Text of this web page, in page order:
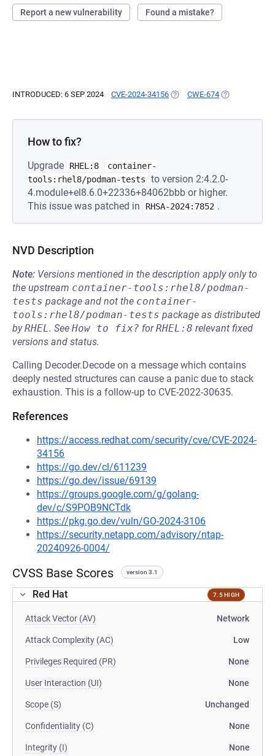
Report a new vulnerability Found a mistake?
INTRODUCED: 6 SEP 2024 CVE-2024-34156 (OPENS IN A NEW TAB)
CWE-674 (OPENS IN A
How to fix?
Upgrade RHEL:8
container-
tools:rhel8/podman-tests
to version 2:4.2.0-
4.module+el8.6.0+22336+84062bbb or higher.
This issue was patched in
RHSA-2024:7852 .
NVD Description
Note: Versions mentioned in the description apply only to
the upstream container-tools:rhel8/podman-
tests package and not the container-
tools:rhel8/podman-tests package as distributed
byRHEL. See How to fix? forRHEL:8 relevant fixed
versions and status.
Calling Decoder.Decode on a message which contains
deeply nested structures can cause a panic due to stack
exhaustion. This is a follow-up to CVE-2022-30635.
References
https://access.redhat.com/security/cve/CVE-2024-
34156
https://go.dev/cl/611239
https://go.dev/issue/69139
https://groups.google.com/g/golang-
dev/c/S9POB9NCTdk
https://pkg.go.dev/vuln/GO-2024-3106
https://security.netapp.com/advisory/ntap-
20240926-0004/
CVSS Base Scores version 3.1
Red Hat 7.5 HIGH
Attack Vector (AV) Network
Attack Complexity (AC) Low
Privileges Required (PR) None
User Interaction (UI) None
Scope (S) Unchanged
Confidentiality (C) None
Integrity (I) None